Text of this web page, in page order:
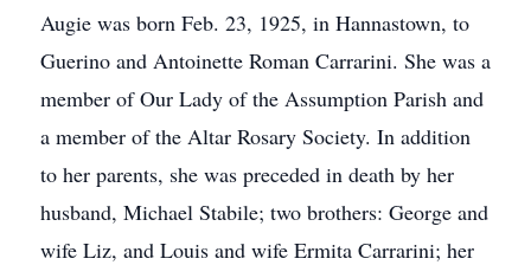
Augie was born Feb. 23, 1925, in Hannastown, to
Guerino and Antoinette Roman Carrarini. She was a
member of Our Lady of the Assumption Parish and
a member of the Altar Rosary Society. In addition
to her parents, she was preceded in death by her
husband, Michael Stabile; two brothers: George and
wife Liz, and Louis and wife Ermita Carrarini; her